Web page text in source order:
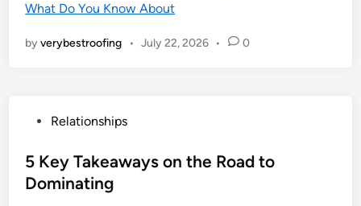
What Do You Know About
byverybestroofing • July 22, 2026 • 0
s
t
Relationships
5 Key Takeaways on the Road to
Dominating